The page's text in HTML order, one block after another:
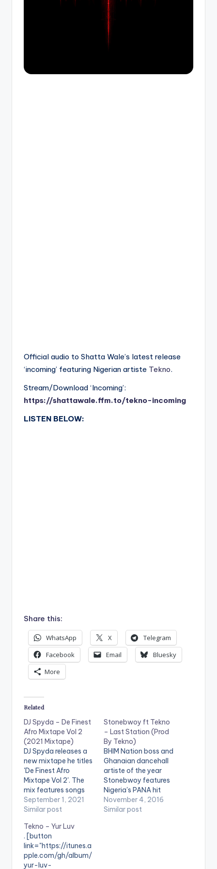
Official audio to Shatta Wale’s latest release
‘incoming’ featuring Nigerian artiste Tekno.
Stream/Download ‘Incoming’:
https://shattawale.ffm.to/tekno-incoming
LISTEN BELOW:
Share this:
WhatsApp X
Telegram
Facebook
Email
Bluesky
More
Related
DJ Spyda – De Finest
Afro Mixtape Vol 2
(2021 Mixtape)
DJ Spyda releases a
new mixtape he titles
'De Finest Afro
Mixtape Vol 2'. The
mix features songs
from Kofi Kinaata, Mr
Drew, Gyakie,
Wale, Davido, Tekno,
Omah Lay, Yemi
Alade, Ketchup &
Kuami Eugene and
September 1, 2021
Similar post
Stonebwoy ft Tekno
– Last Station (Prod
By Tekno)
BHIM Nation boss and
Ghanaian dancehall
artiste of the year
Stonebwoy features
Nigeria's PANA hit
maker Tekno on his
new tune titled 'Last
November 4, 2016
Similar post
Tekno – Yur Luv
. [button
link="https://itunes.a
pple.com/gh/album/
yur-luv-